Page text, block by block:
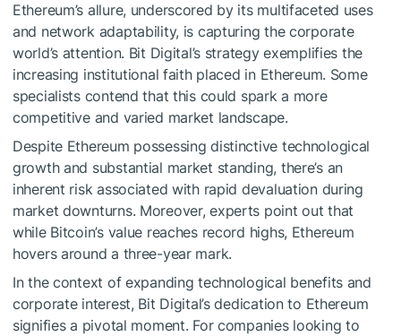
Ethereum’s allure, underscored by its multifaceted uses
and network adaptability, is capturing the corporate
world’s attention. Bit Digital’s strategy exemplifies the
increasing institutional faith placed in Ethereum. Some
specialists contend that this could spark a more
competitive and varied market landscape.
Despite Ethereum possessing distinctive technological
growth and substantial market standing, there’s an
inherent risk associated with rapid devaluation during
market downturns. Moreover, experts point out that
while Bitcoin’s value reaches record highs, Ethereum
hovers around a three-year mark.
In the context of expanding technological benefits and
corporate interest, Bit Digital’s dedication to Ethereum
signifies a pivotal moment. For companies looking to